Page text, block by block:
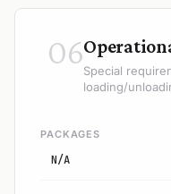
06Special
loading/
PACKAGES
N/A